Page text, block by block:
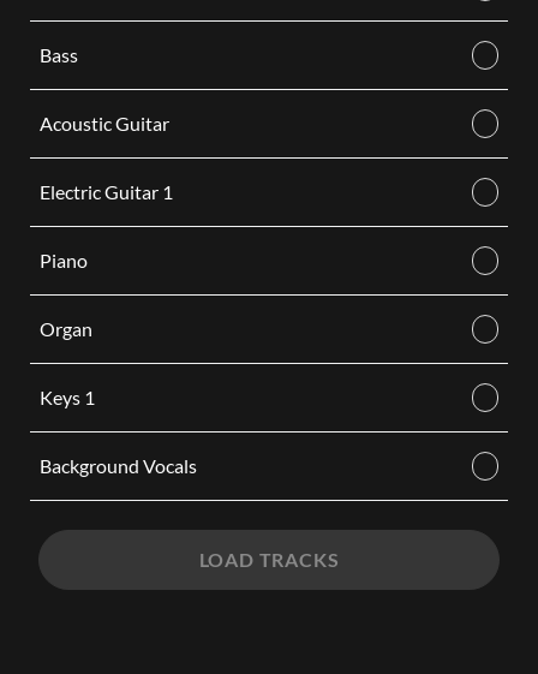
Bass
Acoustic Guitar
Electric Guitar 1
Piano
Organ
Keys 1
Background Vocals
LOAD TRACKS